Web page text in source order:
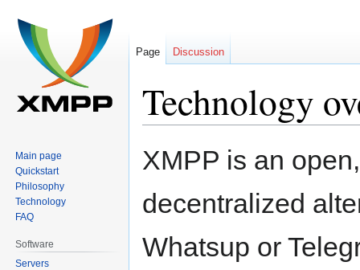
Technology
to
to
XMPP is an
decentralized
Whatsup or
Page Discussion
Main page
Quickstart
Philosophy
Technology
FAQ
Software
Servers